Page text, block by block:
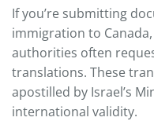
If you’re submitting
immigration to
authorities often
translations. These
apostilled by Israel’s
international validity.